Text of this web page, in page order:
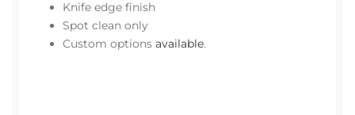
Knife edge finish
Spot clean only
Custom options available.